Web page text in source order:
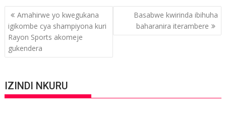
Post
navigation
Amahirwe yo kwegukana
igikombe cya shampiyona kuri
Rayon Sports akomeje
gukendera
Basabwe kwirinda ibihuha
baharanira iterambere
IZINDI NKURU